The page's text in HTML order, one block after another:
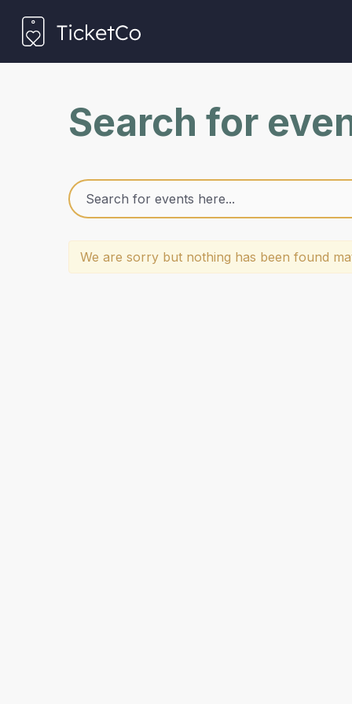
Search for
We are sorry but nothing has been found